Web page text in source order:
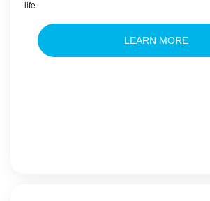
life.
LEARN MORE